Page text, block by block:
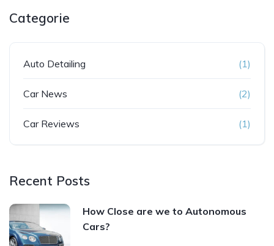
Categorie
Auto Detailing (1)
Car News (2)
Car Reviews (1)
Recent Posts
How Close are we to Autonomous
Cars?